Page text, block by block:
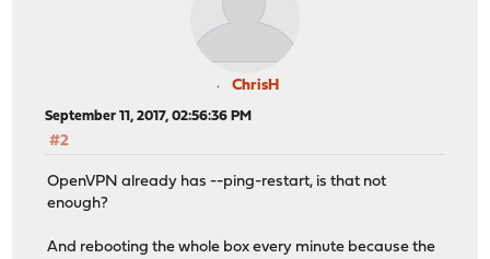
ChrisH
September 11, 2017, 02:56:36 PM
#2
OpenVPN already has --ping-restart, is that not
enough?
And rebooting the whole box every minute because the